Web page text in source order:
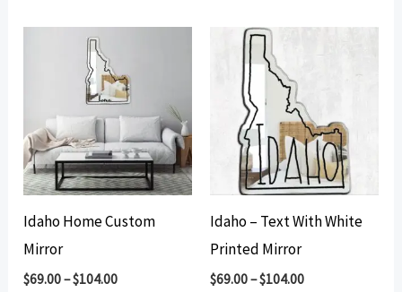
Idaho Home Custom
Mirror
$69.00–$104.00
Idaho – Text With White
Printed Mirror
$69.00–$104.00